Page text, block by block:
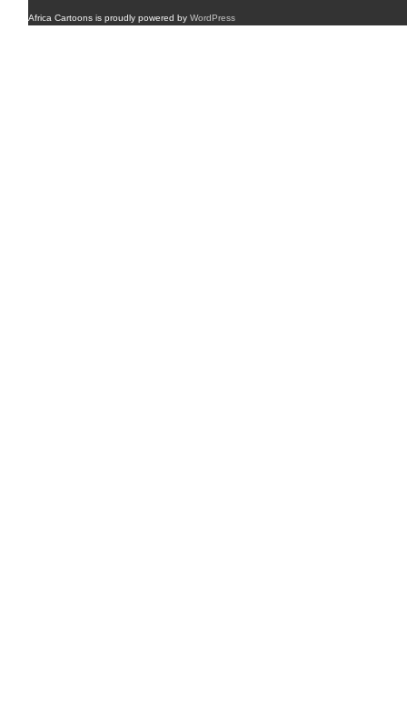
Africa Cartoons is proudly powered by WordPress